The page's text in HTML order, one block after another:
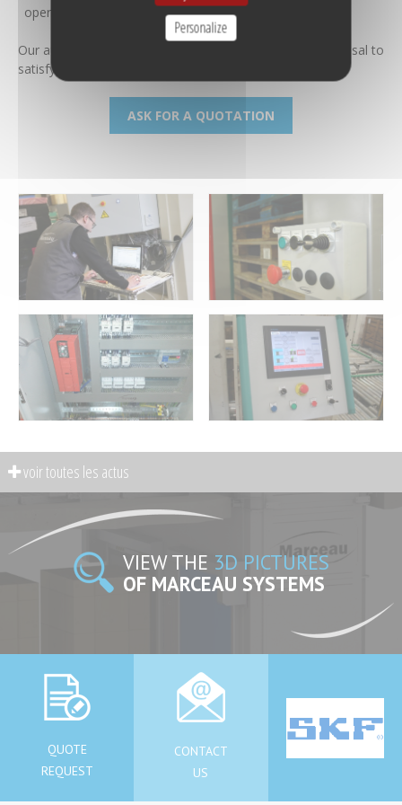
operations
Our automation / IT design office is always at your disposal to
satisfy your expectations and needs.
ASK FOR A QUOTATION
VIEW THE 3D PICTURES
OF MARCEAU SYSTEMS
QUOTE
REQUEST
CONTACT
US
Personalize